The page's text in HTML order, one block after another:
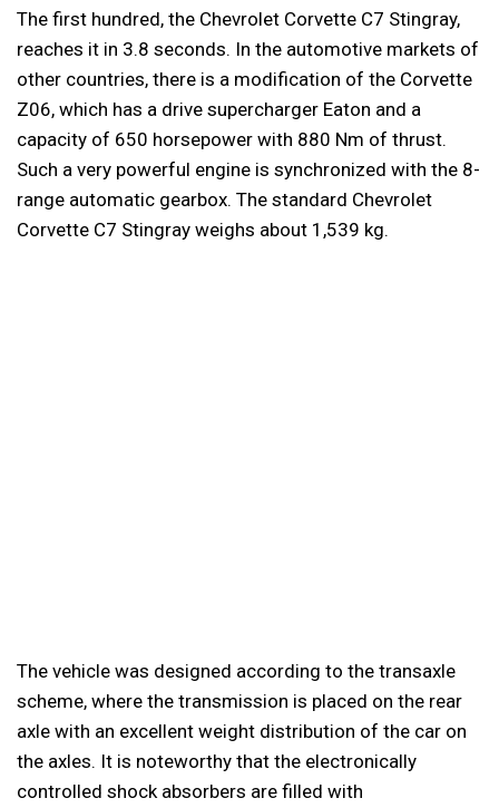
The first hundred, the Chevrolet Corvette C7 Stingray,
reaches it in 3.8 seconds. In the automotive markets of
other countries, there is a modification of the Corvette
Z06, which has a drive supercharger Eaton and a
capacity of 650 horsepower with 880 Nm of thrust.
Such a very powerful engine is synchronized with the 8-
range automatic gearbox. The standard Chevrolet
Corvette C7 Stingray weighs about 1,539 kg.
The vehicle was designed according to the transaxle
scheme, where the transmission is placed on the rear
axle with an excellent weight distribution of the car on
the axles. It is noteworthy that the electronically
controlled shock absorbers are filled with